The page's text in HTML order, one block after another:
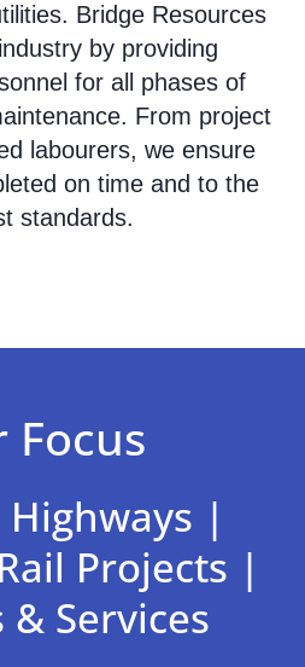
Bridge Resources
by providing
for all phases of
From project
labourers, we ensure
on time and to the
standards.
Focus
Highways |
Projects |
Services